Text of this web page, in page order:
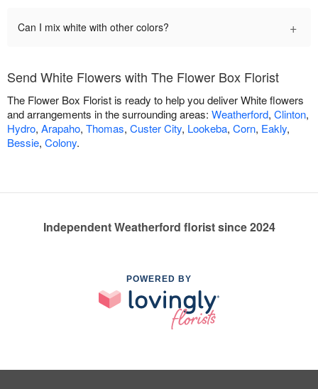
Can I mix white with other colors? +
Send White Flowers with The Flower Box Florist
The Flower Box Florist is ready to help you deliver White flowers
and arrangements in the surrounding areas: Weatherford, Clinton,
Hydro, Arapaho, Thomas, Custer City, Lookeba, Corn, Eakly,
Bessie, Colony.
Independent Weatherford florist since 2024
POWERED BY